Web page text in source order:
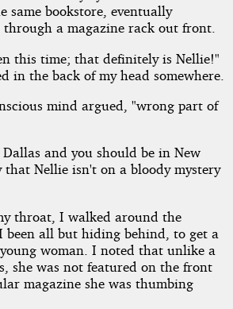
same bookstore, eventually
a magazine rack out front.
this time; that definitely is Nellie!"
in the back of my head somewhere.
mind argued, "wrong part of
and you should be in New
that Nellie isn't on a bloody mystery
throat, I walked around the
been all but hiding behind, to get a
woman. I noted that unlike a
she was not featured on the front
magazine she was thumbing